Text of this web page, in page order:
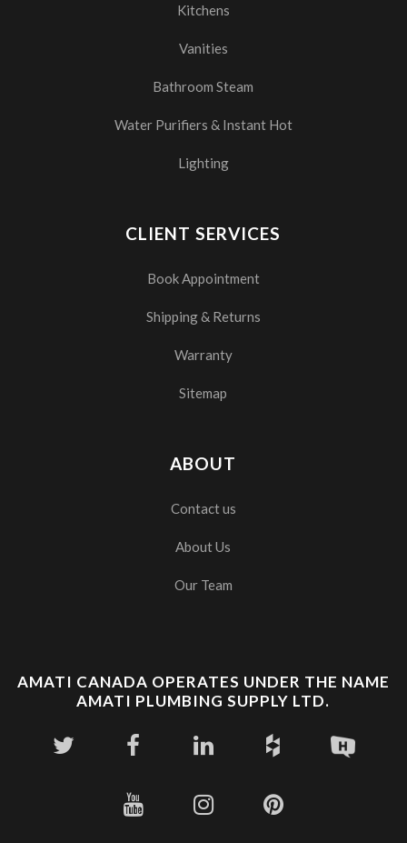
Kitchens
Vanities
Bathroom Steam
Water Purifiers & Instant Hot
Lighting
CLIENT SERVICES
Book Appointment
Shipping & Returns
Warranty
Sitemap
ABOUT
Contact us
About Us
Our Team
AMATI CANADA OPERATES UNDER THE NAME
AMATI PLUMBING SUPPLY LTD.